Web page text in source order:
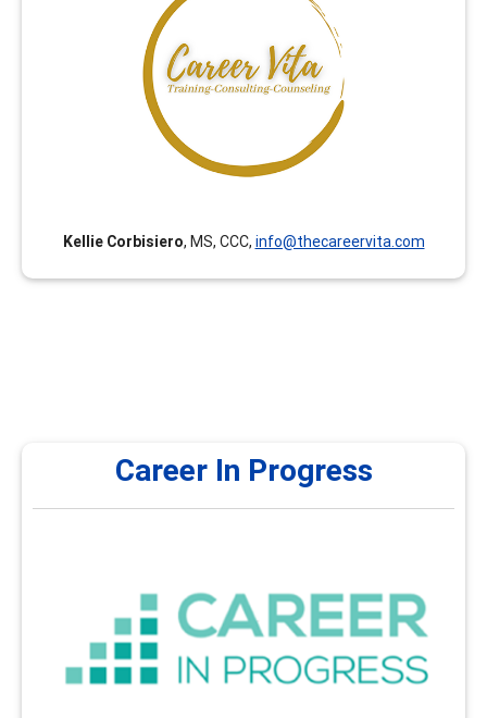
Kellie Corbisiero, MS, CCC, info@thecareervita.com
Career Vita has been curating career development
trainings for Counselors, College Faculty and College
Staff since 2018. All trainings are curated with an equity
lens by College Faculty and Counselors with expertise in
Career Development Theory and Certified Career
Counselor certification. (Career Vita was formerly
known as Connect Career Consulting.)
Career In Progress
Career In Progress provides customized professional
development, online and self-paced continuing
education, and individualized mentoring and coaching